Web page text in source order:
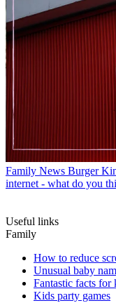
Family News Burger
internet - what do you
Useful links
Family
How to reduce
Unusual baby
Fantastic facts for
Kids party games